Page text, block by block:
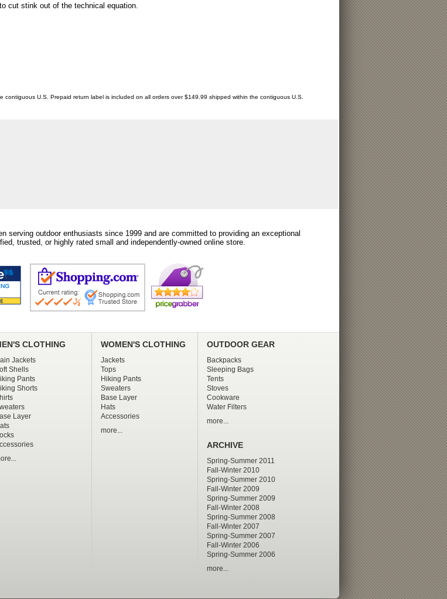
cut stink out of the technical equation.
U.S. Prepaid return label is included on all orders over $149.99 shipped within the contiguous U.S.
serving outdoor enthusiasts since 1999 and are committed to providing an exceptional
trusted, or highly rated small and independently-owned online store.
CLOTHING
Jackets
Shells
Pants
Shorts
Layer
WOMEN'S CLOTHING
Jackets
Tops
Hiking Pants
Sweaters
Base Layer
Hats
Accessories
more...
OUTDOOR GEAR
Backpacks
Sleeping Bags
Tents
Stoves
Cookware
Water Filters
more...
ARCHIVE
Spring-Summer 2011
Fall-Winter 2010
Spring-Summer 2010
Fall-Winter 2009
Spring-Summer 2009
Fall-Winter 2008
Spring-Summer 2008
Fall-Winter 2007
Spring-Summer 2007
Fall-Winter 2006
Spring-Summer 2006
more...